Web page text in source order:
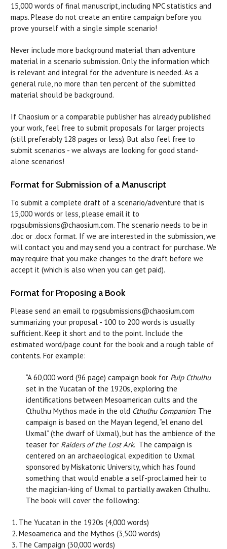
15,000 words of final manuscript, including NPC statistics and
maps. Please do not create an entire campaign before you
prove yourself with a single simple scenario!
Never include more background material than adventure
material in a scenario submission. Only the information which
is relevant and integral for the adventure is needed. As a
general rule, no more than ten percent of the submitted
material should be background.
If Chaosium or a comparable publisher has already published
your work, feel free to submit proposals for larger projects
(still preferably 128 pages or less). But also feel free to
submit scenarios - we always are looking for good stand-
alone scenarios!
Format for Submission of a Manuscript
To submit a complete draft of a scenario/adventure that is
15,000 words or less, please email it to
rpgsubmissions@chaosium.com. The scenario needs to be in
.doc or .docx format. If we are interested in the submission, we
will contact you and may send you a contract for purchase. We
may require that you make changes to the draft before we
accept it (which is also when you can get paid).
Format for Proposing a Book
Please send an email to rpgsubmissions@chaosium.com
summarizing your proposal - 100 to 200 words is usually
sufficient. Keep it short and to the point. Include the
estimated word/page count for the book and a rough table of
contents. For example:
“A 60,000 word (96 page) campaign book for Pulp Cthulhu
set in the Yucatan of the 1920s, exploring the
identifications between Mesoamerican cults and the
Cthulhu Mythos made in the old Cthulhu Companion. The
campaign is based on the Mayan legend, “el enano del
Uxmal” (the dwarf of Uxmal), but has the ambience of the
teaser for Raiders of the Lost Ark. The campaign is
centered on an archaeological expedition to Uxmal
sponsored by Miskatonic University, which has found
something that would enable a self-proclaimed heir to
the magician-king of Uxmal to partially awaken Cthulhu.
The book will cover the following:
The Yucatan in the 1920s (4,000 words)
Mesoamerica and the Mythos (3,500 words)
The Campaign (30,000 words)